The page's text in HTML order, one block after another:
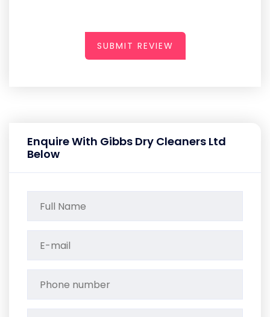
SUBMIT REVIEW
Enquire With Gibbs Dry Cleaners Ltd
Below